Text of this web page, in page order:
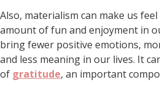
Also, materialism can make us
amount of fun and enjoyment in
bring fewer positive emotions,
and less meaning in our lives. It
of gratitude, an important